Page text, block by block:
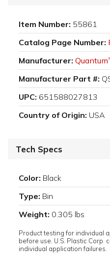
Item Number: 55861
Catalog Page Number:
Manufacturer: Quantum
Manufacturer Part #:
UPC: 651588027813
Country of Origin: USA
Tech Specs
Color: Black
Type: Bin
Weight: 0.305 lbs
Product testing for individual
before use. U.S. Plastic Corp.
individual application failures.